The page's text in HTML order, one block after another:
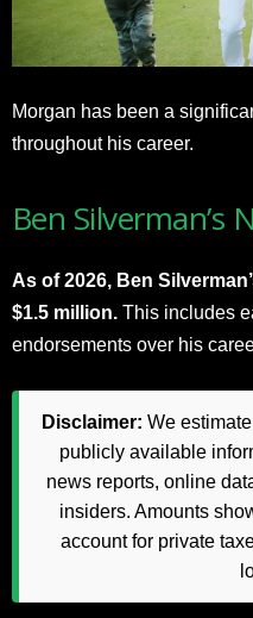
Morgan has been a
throughout his career.
Ben Silverman’s
As of 2026, Ben
$1.5 million. This includes
endorsements over his
Disclaimer: We
publicly available
news reports, online
insiders. Amounts
account for private